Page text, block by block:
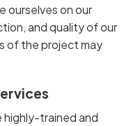
ourselves on our
and quality of our
of the project may
highly-trained and